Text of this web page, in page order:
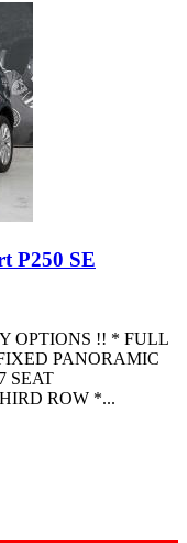
P250 SE
OPTIONS !! * FULL
PANORAMIC
SEAT
ROW *...